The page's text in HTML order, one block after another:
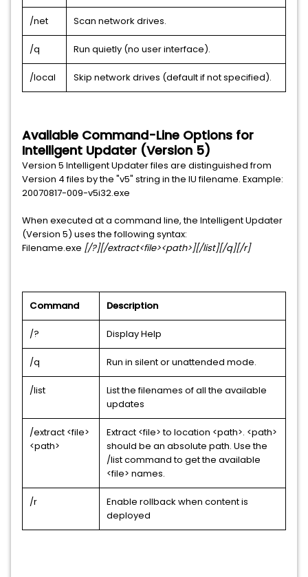
/net Scan network drives.
/q Run quietly (no user interface).
/local Skip network drives (default if not specified).
Available Command-Line Options for
Intelligent Updater (Version 5)
Version 5 Intelligent Updater files are distinguished from
Version 4 files by the "v5" string in the IU filename. Example:
20070817-009-v5i32.exe
When executed at a command line, the Intelligent Updater
(Version 5) uses the following syntax:
Filename.exe [/?][/extract<file><path>][/list][/q][/r]
Command Description
/? Display Help
/q Run in silent or unattended mode.
/list
List the filenames of all the available
updates
/extract <file>
<path>
Extract <file> to location <path>. <path>
should be an absolute path. Use the
/list command to get the available
<file> names.
/r
Enable rollback when content is
deployed